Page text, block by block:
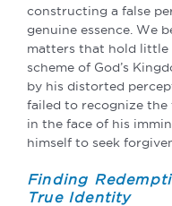
constructing a false
genuine essence. We
matters that hold little
scheme of God’s
by his distorted
failed to recognize
in the face of his
himself to seek
Finding
True Identity